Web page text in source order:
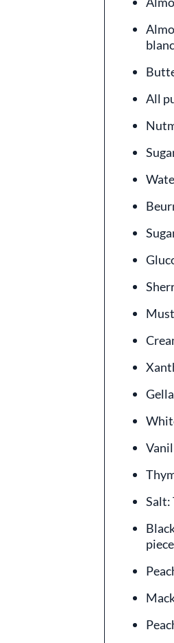
All
Salt: